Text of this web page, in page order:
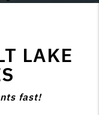
LAKE
fast!